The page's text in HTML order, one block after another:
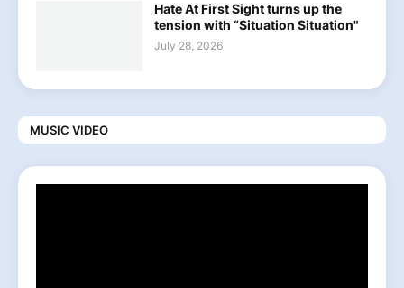
Hate At First Sight turns up the
tension with “Situation Situation"
July 28, 2026
MUSIC VIDEO